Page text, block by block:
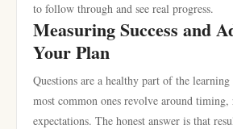
to follow through and see real progress.
Measuring Success and
Your Plan
Questions are a healthy part of the
most common ones revolve around timing,
expectations. The honest answer is that